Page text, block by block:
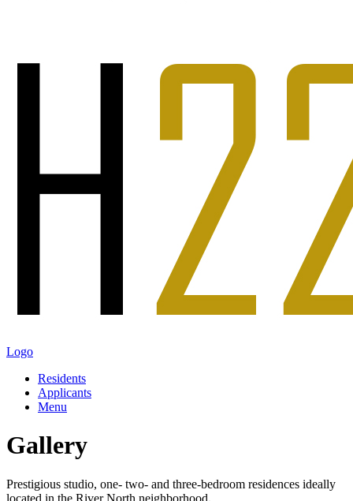
Logo
Residents
Applicants
Menu
Gallery
Prestigious studio, one- two- and three-bedroom residences ideally
located in the River North neighborhood.